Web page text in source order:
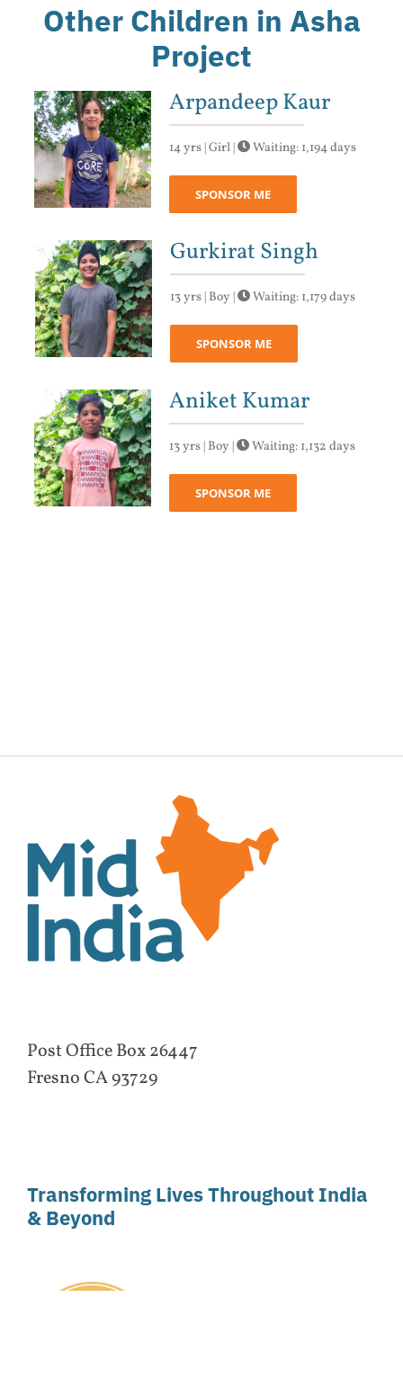
Other Children in Asha
Project
Arpandeep Kaur
14 yrs | Girl | Waiting: 1,194 days
SPONSOR ME
Gurkirat Singh
13 yrs | Boy | Waiting: 1,179 days
SPONSOR ME
Aniket Kumar
13 yrs | Boy | Waiting: 1,132 days
SPONSOR ME
Post Office Box 26447
Fresno CA 93729
Transforming Lives Throughout India
& Beyond